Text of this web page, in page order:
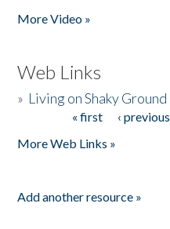
More Video »
Web Links
» Living on Shaky Ground
« first ‹ previous
More Web Links »
Add another resource »